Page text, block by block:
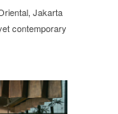
Jakarta
contemporary